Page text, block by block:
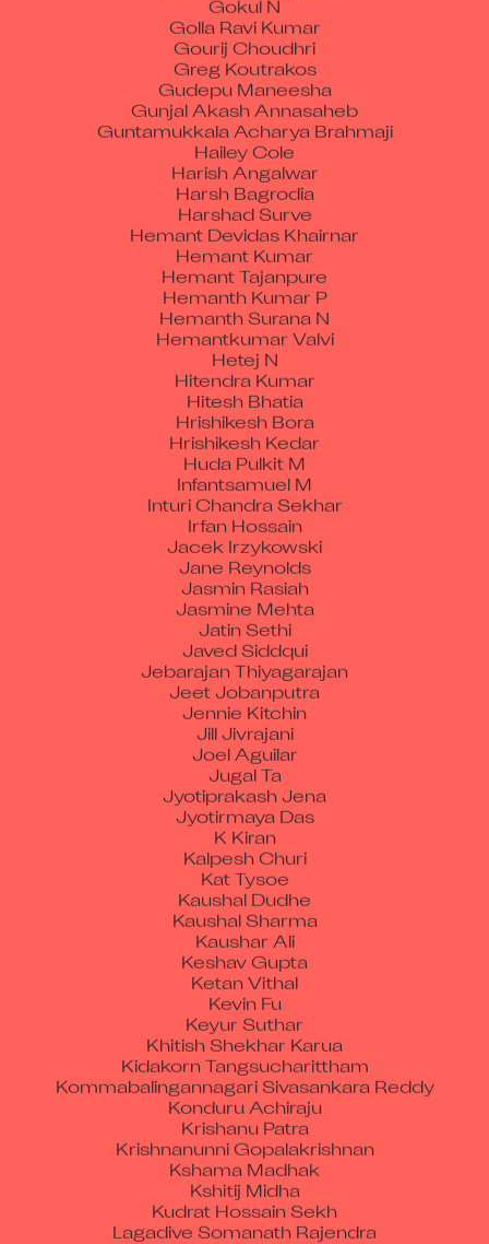
Golla Ravi Kumar
Gourij Choudhri
Greg Koutrakos
Gudepu Maneesha
Gunjal Akash Annasaheb
Guntamukkala Acharya Brahmaji
Hailey Cole
Harish Angalwar
Harsh Bagrodia
Harshad Surve
Hemant Devidas Khairnar
Hemant Kumar
Hemant Tajanpure
Hemanth Kumar P
Hemanth Surana N
Hemantkumar Valvi
Hetej N
Hitendra Kumar
Hitesh Bhatia
Hrishikesh Bora
Hrishikesh Kedar
Huda Pulkit M
Infantsamuel M
Inturi Chandra Sekhar
Irfan Hossain
Jacek Irzykowski
Jane Reynolds
Jasmin Rasiah
Jasmine Mehta
Jatin Sethi
Javed Siddqui
Jebarajan Thiyagarajan
Jeet Jobanputra
Jennie Kitchin
Jill Jivrajani
Joel Aguilar
Jugal Ta
Jyotiprakash Jena
Jyotirmaya Das
K Kiran
Kalpesh Churi
Kat Tysoe
Kaushal Dudhe
Kaushal Sharma
Kaushar Ali
Keshav Gupta
Ketan Vithal
Kevin Fu
Keyur Suthar
Khitish Shekhar Karua
Kidakorn Tangsucharittham
Kommabalingannagari Sivasankara Reddy
Konduru Achiraju
Krishanu Patra
Krishnanunni Gopalakrishnan
Kshama Madhak
Kshitij Midha
Kudrat Hossain Sekh
Lagadive Somanath Rajendra
Lakshman G